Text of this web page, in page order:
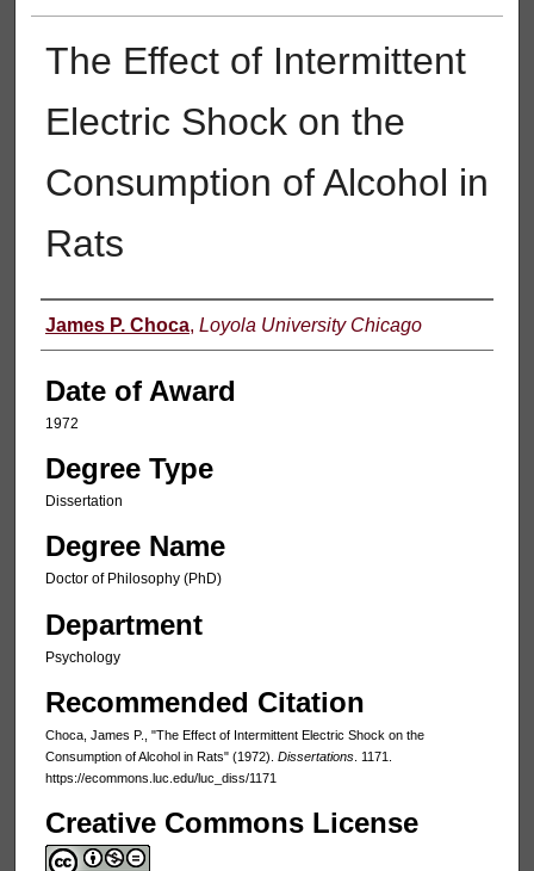
The Effect of Intermittent
Electric Shock on the
Consumption of Alcohol in
Rats
Author
James P. Choca, Loyola University Chicago
Date of Award
1972
Degree Type
Dissertation
Degree Name
Doctor of Philosophy (PhD)
Department
Psychology
Recommended Citation
Choca, James P., "The Effect of Intermittent Electric Shock on the
Consumption of Alcohol in Rats" (1972). Dissertations. 1171.
https://ecommons.luc.edu/luc_diss/1171
Creative Commons License